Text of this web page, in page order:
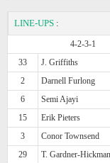
LINE-UPS :
4-2-3-1
33
J. Griffiths
2
Darnell Furlong
6
Semi Ajayi
15
Erik Pieters
3
Conor Townsend
29
T. Gardner-Hickman